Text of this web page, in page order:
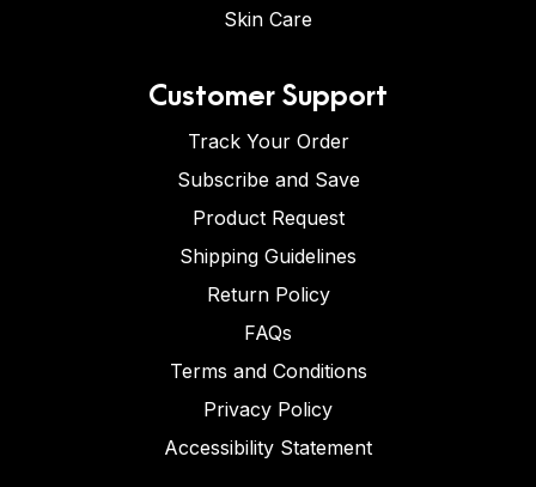
Skin Care
Customer Support
Track Your Order
Subscribe and Save
Product Request
Shipping Guidelines
Return Policy
FAQs
Terms and Conditions
Privacy Policy
Accessibility Statement